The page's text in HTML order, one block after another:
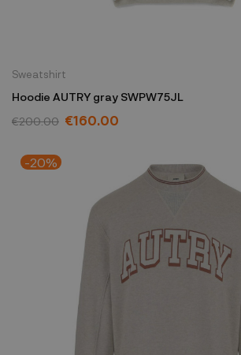
Sweatshirt
Hoodie AUTRY gray SWPW75JL
€200.00 €160.00
-20%